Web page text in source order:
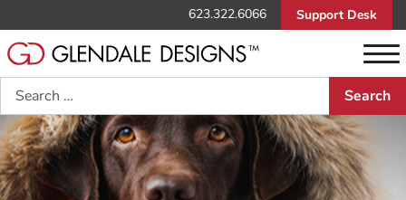
623.322.6066 Support Desk
Search